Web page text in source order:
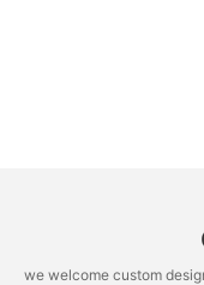
we welcome custom